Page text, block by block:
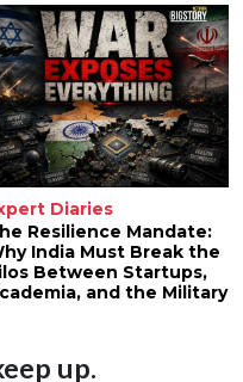
Diaries
Resilience Mandate:
India Must Break the
Between Startups,
and the Military
up.